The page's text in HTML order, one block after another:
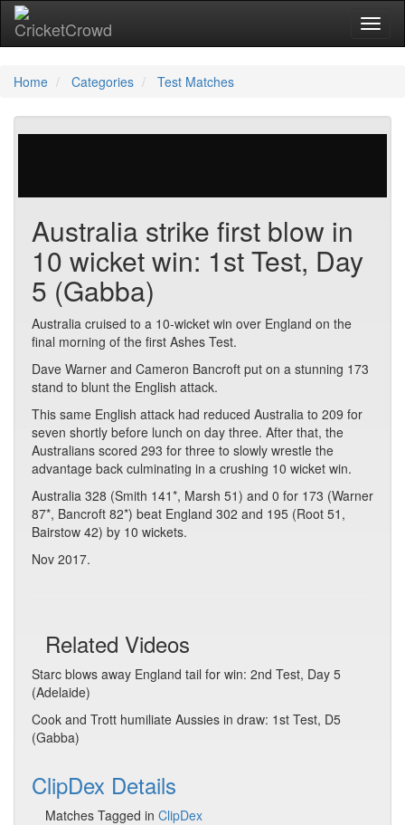
Home Categories Test Matches
Australia strike first blow in
10 wicket win: 1st Test, Day
5 (Gabba)
Australia cruised to a 10-wicket win over England on the
final morning of the first Ashes Test.
Dave Warner and Cameron Bancroft put on a stunning 173
stand to blunt the English attack.
This same English attack had reduced Australia to 209 for
seven shortly before lunch on day three. After that, the
Australians scored 293 for three to slowly wrestle the
advantage back culminating in a crushing 10 wicket win.
Australia 328 (Smith 141*, Marsh 51) and 0 for 173 (Warner
87*, Bancroft 82*) beat England 302 and 195 (Root 51,
Bairstow 42) by 10 wickets.
Nov 2017.
Related Videos
Starc blows away England tail for win: 2nd Test, Day 5
(Adelaide)
Cook and Trott humiliate Aussies in draw: 1st Test, D5
(Gabba)
ClipDex Details
Matches Tagged in ClipDex